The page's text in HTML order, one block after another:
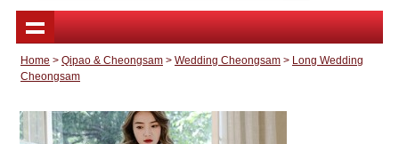
Home > Qipao & Cheongsam > Wedding Cheongsam > Long Wedding
Cheongsam